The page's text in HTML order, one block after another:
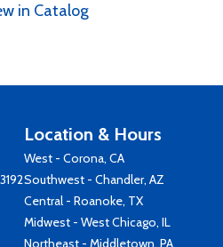
in Catalog
Location & Hours
West - Corona, CA
Southwest - Chandler, AZ
Central - Roanoke, TX
Midwest - West Chicago, IL
Northeast - Middletown, PA